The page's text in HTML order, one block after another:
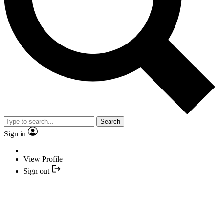
Search
Sign in
View Profile
Sign out